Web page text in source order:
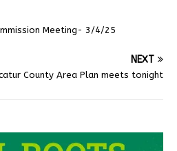
Meeting- 3/4/25
NEXT
County Area Plan meets tonight